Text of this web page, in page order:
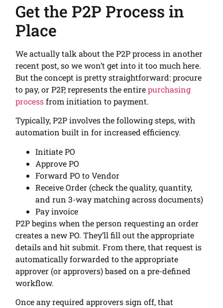
Get the P2P Process in
Place
We actually talk about the P2P process in another
recent post, so we won’t get into it too much here.
But the concept is pretty straightforward: procure
to pay, or P2P, represents the entirepurchasing
processfrom initiation to payment.
Typically, P2P involves the following steps, with
automation built in for increased efficiency.
Initiate PO
Approve PO
Forward PO to Vendor
Receive Order (check the quality, quantity,
and run 3-way matching across documents)
Pay invoice
P2P begins when the person requesting an order
creates a new PO. They’ll fill out the appropriate
details and hit submit. From there, that request is
automatically forwarded to the appropriate
approver (or approvers) based on a pre-defined
workflow.
Once any required approvers sign off, that